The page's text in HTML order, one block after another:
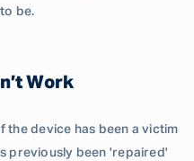
be.
Work
the device has been a victim
previously been 'repaired'